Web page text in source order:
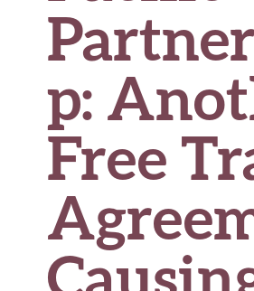
p:
Free